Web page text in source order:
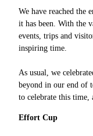
We have reached the
it has been. With the
events, trips and
inspiring time.
As usual, we
beyond in our end of
to celebrate this time,
Effort Cup